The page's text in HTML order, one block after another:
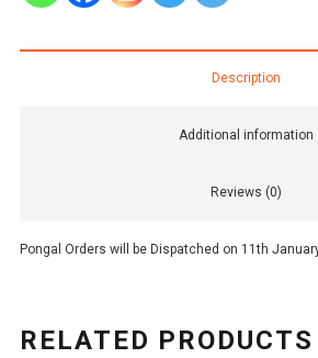
Description
Additional information
Reviews (0)
Pongal Orders will be Dispatched on 11th
RELATED PRODUCTS